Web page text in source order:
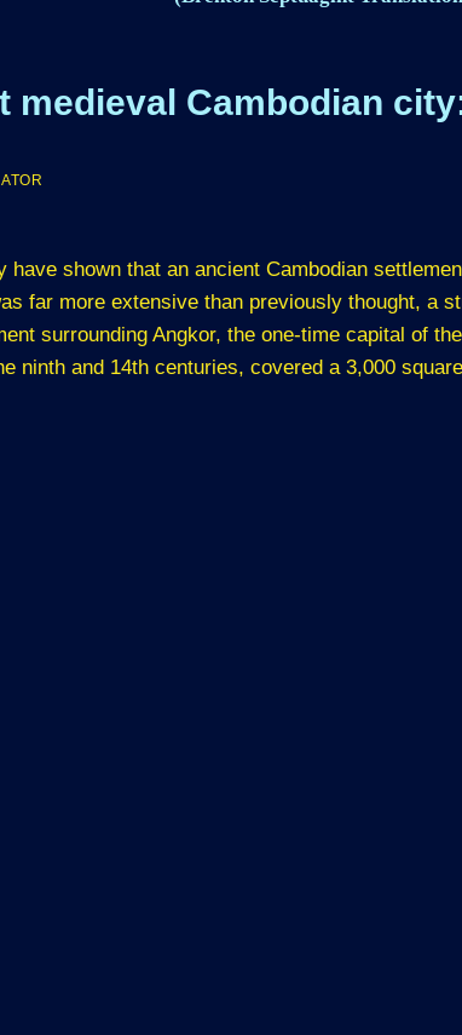
medieval Cambodian
shown that an ancient Cambodian
far more extensive than previously thought, a
surrounding Angkor, the one-time capital of
ninth and 14th centuries, covered a 3,000